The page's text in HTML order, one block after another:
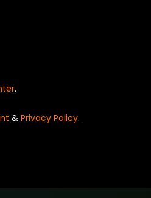
.
& Privacy Policy.